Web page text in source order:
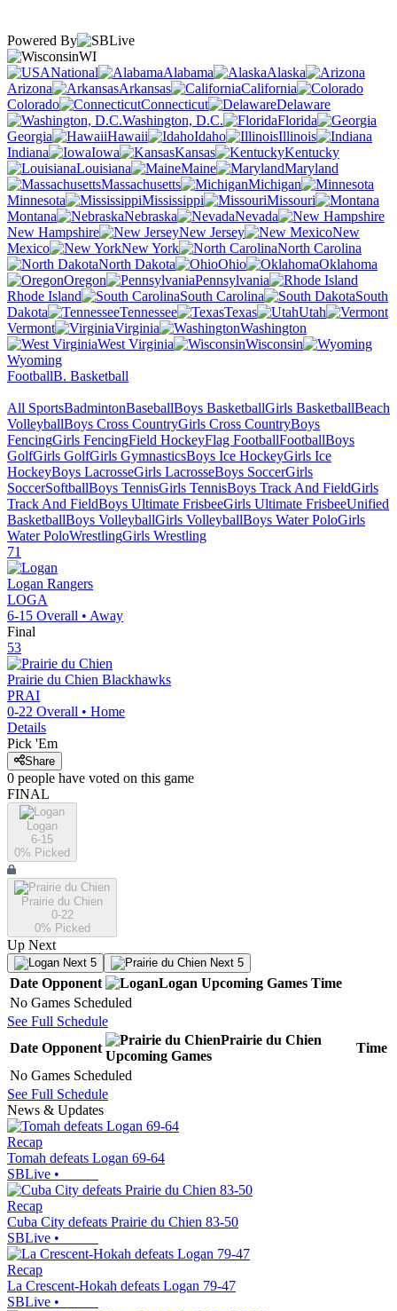
Powered By
WI
National
Alabama
Alaska
Arizona
Arkansas
California
Colorado
Connecticut
Delaware
Washington, D.C.
Florida
Georgia
Hawaii Idaho
Illinois
Indiana
Iowa Kansas
Kentucky
Louisiana
Maine
Maryland
Massachusetts
Michigan
Minnesota
Mississippi
Missouri
Montana
Nebraska
Nevada
New Hampshire
New Jersey
New
Mexico
New York
North Carolina
North Dakota
Ohio
Oklahoma
Oregon
Pennsylvania
Rhode Island
South Carolina
South
Dakota
Tennessee Texas
Utah
Vermont
Virginia
Washington
West Virginia
Wisconsin
Wyoming
FootballB. Basketball
All SportsBadmintonBaseballBoys BasketballGirls BasketballBeach
VolleyballBoys Cross CountryGirls Cross CountryBoys
FencingGirls FencingField HockeyFlag FootballFootballBoys
GolfGirls GolfGirls GymnasticsBoys Ice HockeyGirls Ice
HockeyBoys LacrosseGirls LacrosseBoys SoccerGirls
SoccerSoftballBoys TennisGirls TennisBoys Track And FieldGirls
Track And FieldBoys Ultimate FrisbeeGirls Ultimate FrisbeeUnified
BasketballBoys VolleyballGirls VolleyballBoys Water PoloGirls
Water PoloWrestlingGirls Wrestling
71
Logan Rangers
LOGA
6-15 Overall • Away
Final
53
Prairie du Chien Blackhawks
PRAI
0-22 Overall • Home
Details
Pick 'Em
Share
0 people have voted on this game
FINAL
Logan
6-15
0% Picked
Prairie du Chien
0-22
0% Picked
Up Next
Next 5 Next 5
Date Opponent Logan Upcoming Games Time
No Games Scheduled
See Full Schedule
Date Opponent
Prairie du Chien
Upcoming Games
Time
No Games Scheduled
See Full Schedule
News & Updates
Recap
Tomah defeats Logan 69-64
SBLive •
Recap
Cuba City defeats Prairie du Chien 83-50
SBLive •
Recap
La Crescent-Hokah defeats Logan 79-47
SBLive •